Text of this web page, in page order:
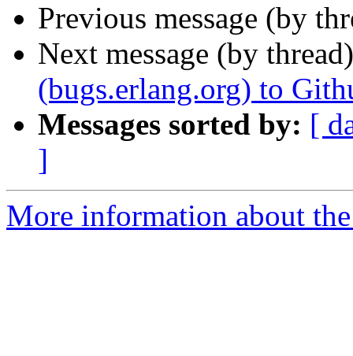
Previous message (by
Next message (by
(bugs.erlang.org) to
Messages sorted by: [
]
More information about